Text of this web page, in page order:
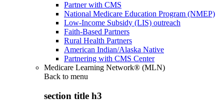
Partner with CMS
National Medicare Education Program (NMEP)
Low-Income Subsidy (LIS) outreach
Faith-Based Partners
Rural Health Partners
American Indian/Alaska Native
Partnering with CMS Center
Medicare Learning Network® (MLN)
Back to menu
section title h3